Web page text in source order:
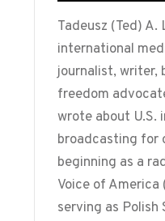
Tadeusz (Ted) A.
international
journalist, writer,
freedom
wrote about U.S.
broadcasting for
beginning as a
Voice of America
serving as